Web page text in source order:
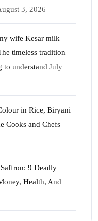
3, 2026
wife Kesar milk
timeless tradition
to understand July
in Rice, Biryani
Cooks and Chefs
9 Deadly
Health, And